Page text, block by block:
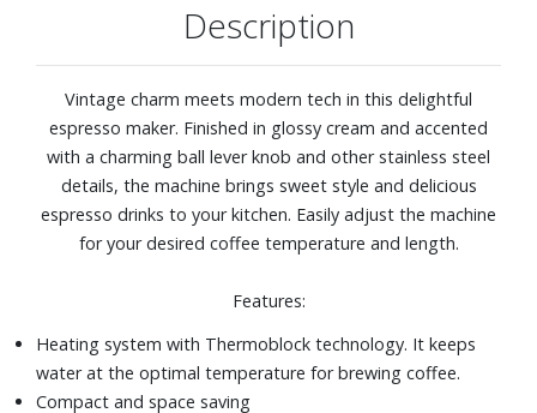
Water container capacity: 37.20 fl. oz.
Dimensions: 5-7/8" W x 13" H x 13" D
Description
Vintage charm meets modern tech in this delightful
espresso maker. Finished in glossy cream and accented
with a charming ball lever knob and other stainless steel
details, the machine brings sweet style and delicious
espresso drinks to your kitchen. Easily adjust the machine
for your desired coffee temperature and length.
Features:
Heating system with Thermoblock technology. It keeps
water at the optimal temperature for brewing coffee.
Compact and space saving